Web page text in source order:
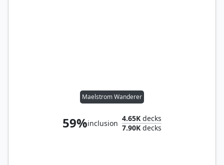
Maelstrom Wanderer
59%inclusion
4.65K decks
7.90K decks